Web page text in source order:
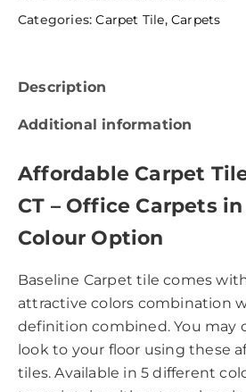
Categories:Carpet Tile,Carpets
Description
Additional information
Affordable Carpet
CT – Office Carpets
Colour Option
Baseline Carpet tile comes
attractive colors combination
definition combined. You may
look to your floor using these
tiles. Available in 5 different